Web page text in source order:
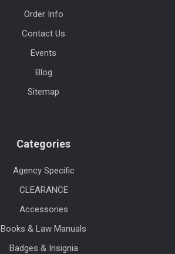
Order Info
Contact Us
Events
Blog
Sitemap
Categories
Agency Specific
CLEARANCE
Accessories
Books & Law Manuals
Badges & Insignia